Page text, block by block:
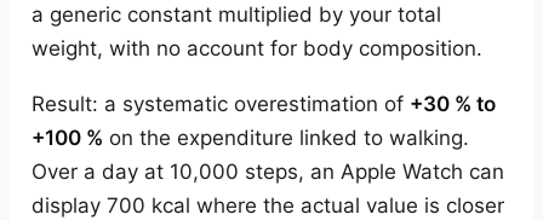
a generic constant multiplied by your total
weight, with no account for body composition.
Result: a systematic overestimation of +30 % to
+100 % on the expenditure linked to walking.
Over a day at 10,000 steps, an Apple Watch can
display 700 kcal where the actual value is closer